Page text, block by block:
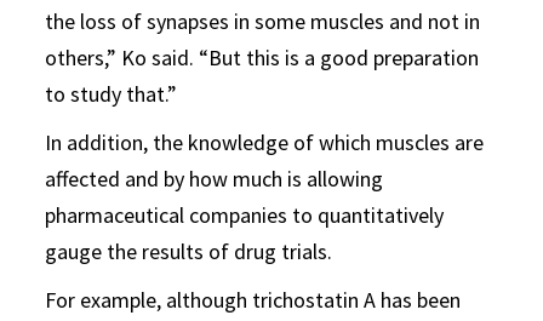
the loss of synapses in some muscles and not in
others,” Ko said. “But this is a good preparation
to study that.”
In addition, the knowledge of which muscles are
affected and by how much is allowing
pharmaceutical companies to quantitatively
gauge the results of drug trials.
For example, although trichostatin A has been